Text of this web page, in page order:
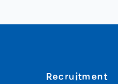
Recruitment